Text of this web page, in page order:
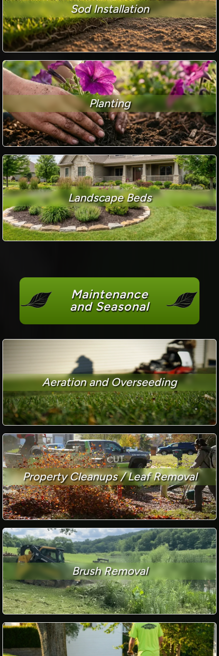
Sod Installation
Planting
Landscape Beds
Maintenance
and Seasonal
Aeration and Overseeding
Property Cleanups / Leaf Removal
Brush Removal